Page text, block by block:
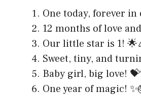
One today, forever
12 months of love
Our little star is 1!
Sweet, tiny, and
Baby girl, big love!
One year of magic!